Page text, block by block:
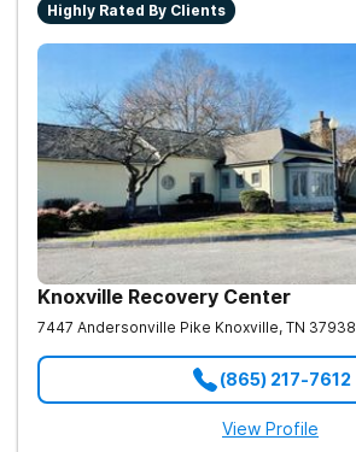
Highly Rated By Clients
Knoxville Recovery Center
7447 Andersonville Pike Knoxville, TN 37938
(865) 217-7612
View Profile